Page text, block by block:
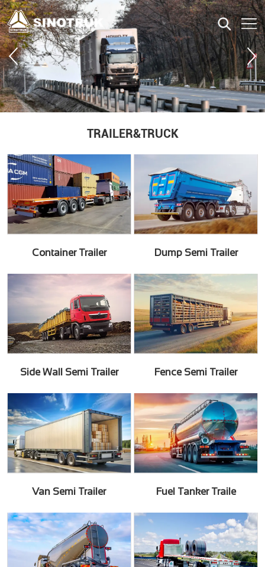
TRAILER&TRUCK
Container Trailer Dump Semi Trailer
Side Wall Semi Trailer Fence Semi Trailer
Van Semi Trailer Fuel Tanker Traile